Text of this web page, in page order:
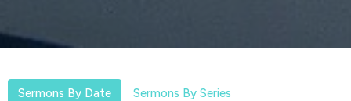
Sermons By Date Sermons By Series